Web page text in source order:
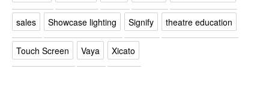
sales Showcase lighting Signify theatre education
Touch Screen Vaya Xicato